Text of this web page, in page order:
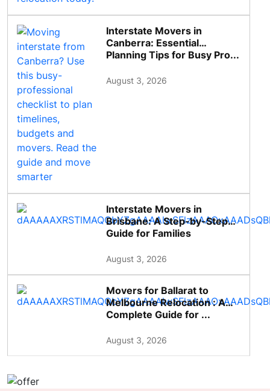
Interstate Movers in
Canberra: Essential
Planning Tips for Busy Pro...
August 3, 2026
Interstate Movers in
Brisbane: A Step-by-Step
Guide for Families
August 3, 2026
Movers for Ballarat to
Melbourne Relocation : A
Complete Guide for ...
August 3, 2026